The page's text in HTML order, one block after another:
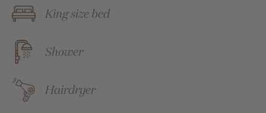
King size bed
Shower
Hairdryer